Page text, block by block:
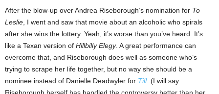
After the blow-up over Andrea Riseborough’s nomination for To
Leslie , I went and saw that movie about an alcoholic who spirals
after she wins the lottery. Yeah, it’s worse than you’ve heard. It’s
like a Texan version of Hillbilly Elegy. A great performance can
overcome that, and Riseborough does well as someone who’s
trying to scrape her life together, but no way she should be a
nominee instead of Danielle Deadwyler for Till. (I will say